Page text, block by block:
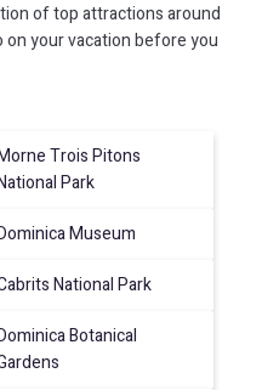
of top attractions around
on your vacation before you
Trois Pitons
Park
Museum
National Park
Botanical